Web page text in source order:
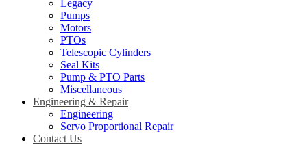
Legacy
Pumps
Motors
PTOs
Telescopic Cylinders
Seal Kits
Pump & PTO Parts
Miscellaneous
Engineering & Repair
Engineering
Servo Proportional Repair
Contact Us